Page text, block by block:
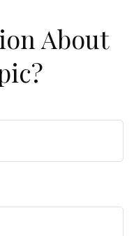
About